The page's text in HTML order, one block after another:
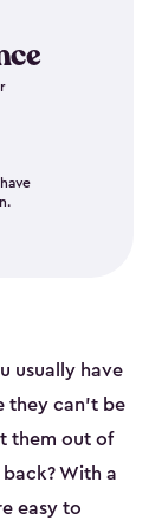
usually have
they can’t be
them out of
With a
easy to